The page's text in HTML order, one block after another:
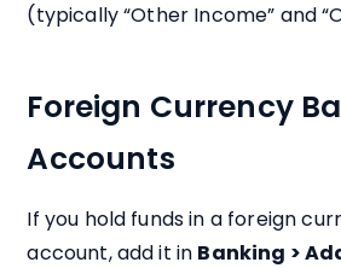
(typically “Other Income” and
Foreign Currency
Accounts
If you hold funds in a foreign
account, add it in Banking >